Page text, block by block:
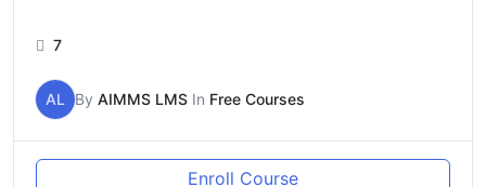
7
AL By AIMMS LMS In Free Courses
Enroll Course